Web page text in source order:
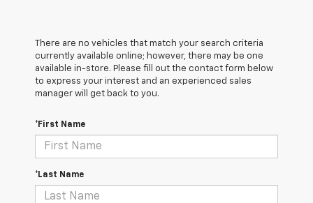
There are no vehicles that match your search criteria
currently available online; however, there may be one
available in-store. Please fill out the contact form below
to express your interest and an experienced sales
manager will get back to you.
*First Name
*Last Name